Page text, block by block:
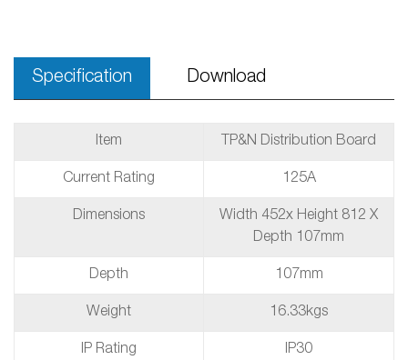
Specification Download
Item TP&N Distribution Board
Current Rating 125A
Dimensions
Width 452x Height 812 X
Depth 107mm
Depth 107mm
Weight 16.33kgs
IP Rating IP30